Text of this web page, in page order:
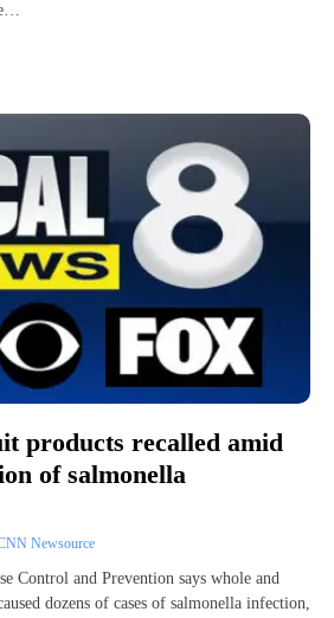
products recalled amid
of salmonella
Newsource
Control and Prevention says whole and
dozens of cases of salmonella infection,